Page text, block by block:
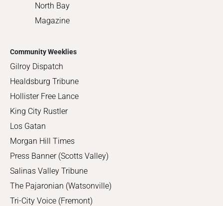
North Bay
Magazine
Community Weeklies
Gilroy Dispatch
Healdsburg Tribune
Hollister Free Lance
King City Rustler
Los Gatan
Morgan Hill Times
Press Banner (Scotts Valley)
Salinas Valley Tribune
The Pajaronian (Watsonville)
Tri-City Voice (Fremont)